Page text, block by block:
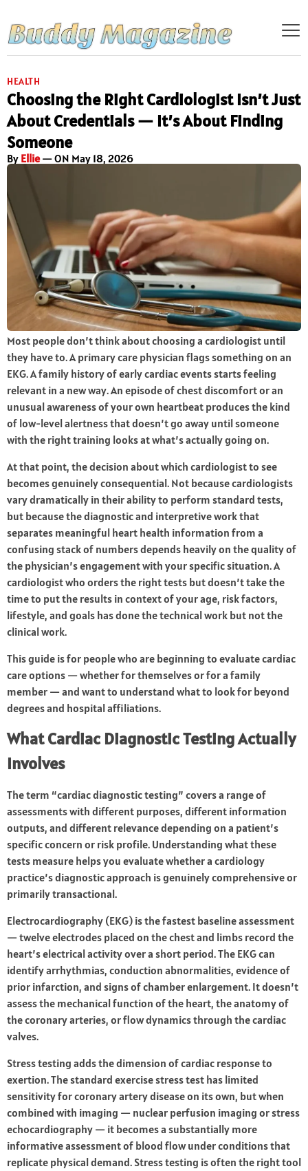
HEALTH
Choosing the Right Cardiologist Isn’t Just
About Credentials — It’s About Finding
Someone
By Ellie— ON May 18, 2026
Most people don’t think about choosing a cardiologist until
they have to. A primary care physician flags something on an
EKG. A family history of early cardiac events starts feeling
relevant in a new way. An episode of chest discomfort or an
unusual awareness of your own heartbeat produces the kind
of low-level alertness that doesn’t go away until someone
with the right training looks at what’s actually going on.
At that point, the decision about which cardiologist to see
becomes genuinely consequential. Not because cardiologists
vary dramatically in their ability to perform standard tests,
but because the diagnostic and interpretive work that
separates meaningful heart health information from a
confusing stack of numbers depends heavily on the quality of
the physician’s engagement with your specific situation. A
cardiologist who orders the right tests but doesn’t take the
time to put the results in context of your age, risk factors,
lifestyle, and goals has done the technical work but not the
clinical work.
This guide is for people who are beginning to evaluate cardiac
care options — whether for themselves or for a family
member — and want to understand what to look for beyond
degrees and hospital affiliations.
What Cardiac Diagnostic Testing Actually
Involves
The term “cardiac diagnostic testing” covers a range of
assessments with different purposes, different information
outputs, and different relevance depending on a patient’s
specific concern or risk profile. Understanding what these
tests measure helps you evaluate whether a cardiology
practice’s diagnostic approach is genuinely comprehensive or
primarily transactional.
Electrocardiography (EKG) is the fastest baseline assessment
— twelve electrodes placed on the chest and limbs record the
heart’s electrical activity over a short period. The EKG can
identify arrhythmias, conduction abnormalities, evidence of
prior infarction, and signs of chamber enlargement. It doesn’t
assess the mechanical function of the heart, the anatomy of
the coronary arteries, or flow dynamics through the cardiac
valves.
Stress testing adds the dimension of cardiac response to
exertion. The standard exercise stress test has limited
sensitivity for coronary artery disease on its own, but when
combined with imaging — nuclear perfusion imaging or stress
echocardiography — it becomes a substantially more
informative assessment of blood flow under conditions that
replicate physical demand. Stress testing is often the right tool